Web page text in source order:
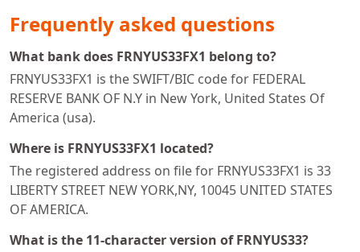
Frequently asked questions
What bank does FRNYUS33FX1 belong to?
FRNYUS33FX1 is the SWIFT/BIC code for FEDERAL
RESERVE BANK OF N.Y in New York, United States Of
America (usa).
Where is FRNYUS33FX1 located?
The registered address on file for FRNYUS33FX1 is 33
LIBERTY STREET NEW YORK,NY, 10045 UNITED STATES
OF AMERICA.
What is the 11-character version of FRNYUS33?